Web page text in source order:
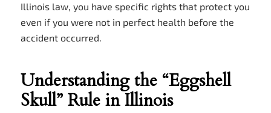
Illinois law, you have specific rights that protect you
even if you were not in perfect health before the
accident occurred.
Understanding the “Eggshell
Skull” Rule in Illinois